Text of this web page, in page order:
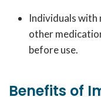
Individuals
other
before use.
Benefits of